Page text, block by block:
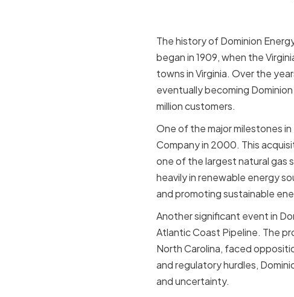
The history of Dominion
began in 1909, when the
towns in Virginia. Over the
eventually becoming
million customers.
One of the major milestones
Company in 2000. This
one of the largest natural gas
heavily in renewable energy
and promoting sustainable
Another significant event in
Atlantic Coast Pipeline. The
North Carolina, faced
and regulatory hurdles,
and uncertainty.